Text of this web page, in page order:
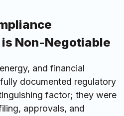
Non-Negotiable
and financial
documented regulatory
factor; they were
approvals, and